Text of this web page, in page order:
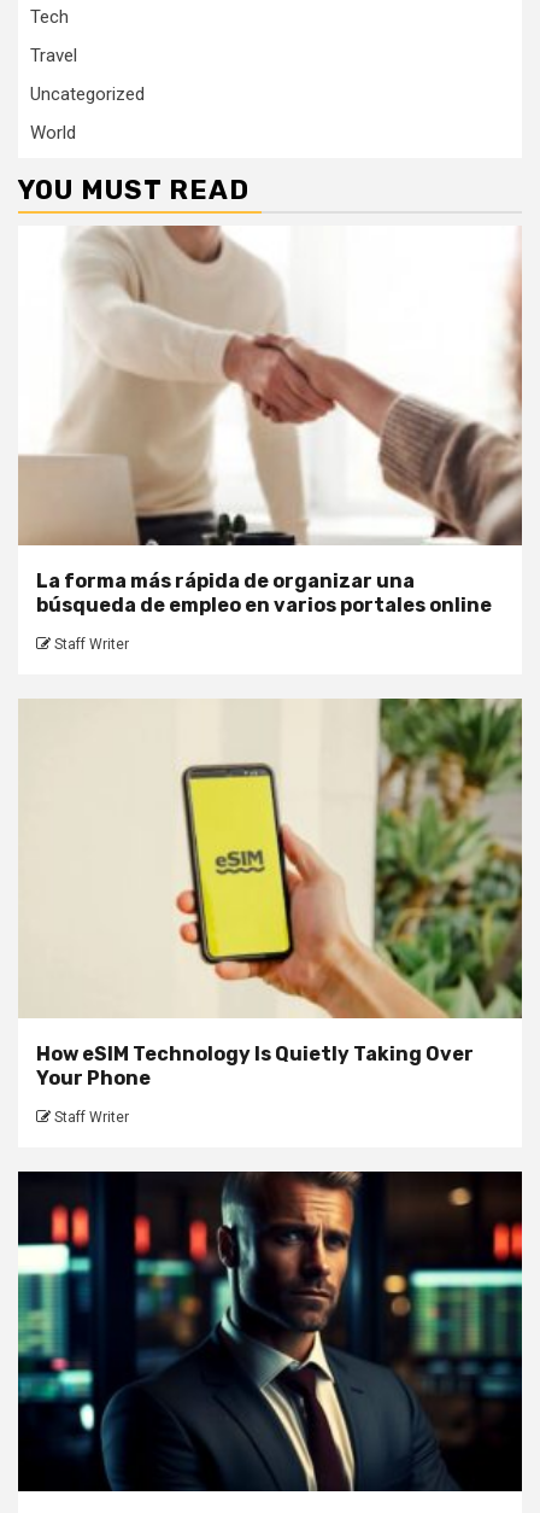
Tech
Travel
Uncategorized
World
YOU MUST READ
La forma más rápida de organizar una
búsqueda de empleo en varios portales online
Staff Writer
How eSIM Technology Is Quietly Taking Over
Your Phone
Staff Writer